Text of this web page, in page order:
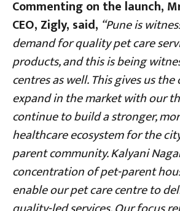
Commenting on the launch,
CEO, Zigly, said, “Pune is
demand for quality pet care
products, and this is being
centres as well. This gives us
expand in the market with our
continue to build a stronger,
healthcare ecosystem for the
parent community. Kalyani
concentration of pet-parent
enable our pet care centre to